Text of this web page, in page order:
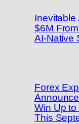
Inevitable
$6M
AI-Native
Forex
Win Up to
This